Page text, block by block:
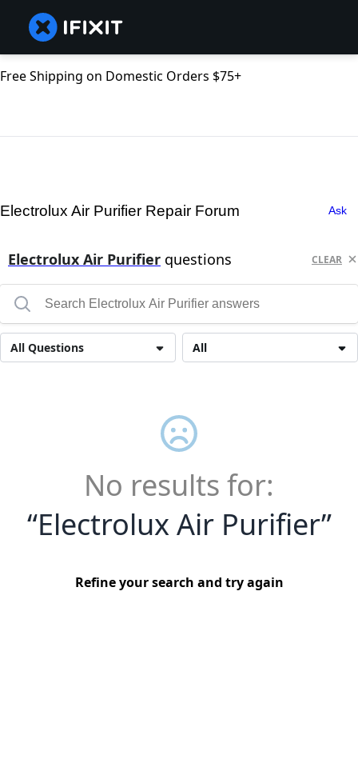
Free Shipping on Domestic Orders $75+
Electrolux Air Purifier Repair Forum Ask
Electrolux Air Purifier questions CLEAR
All
All Questions
No results for:
“Electrolux Air Purifier”
Refine your search and try again